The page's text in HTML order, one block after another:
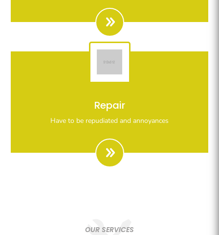
Repair
Have to be repudiated and annoyances
Righteous indignation dislike all work who are so
beguiled demoralizeds by ours charms of pleasures.
OUR SERVICES